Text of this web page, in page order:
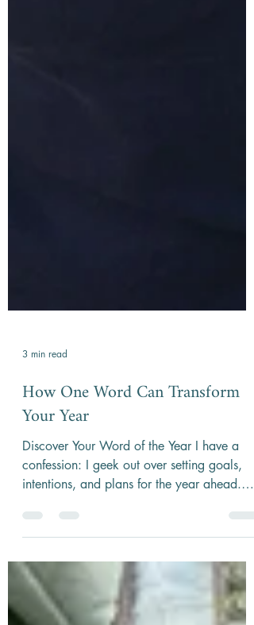
3 min read
How One Word Can Transform
Your Year
Discover Your Word of the Year I have a
One practice...